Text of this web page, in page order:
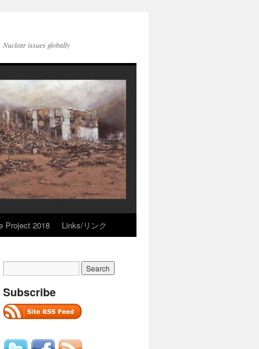
Nuclear issues globally
Project 2018 Links/リンク
Subscribe